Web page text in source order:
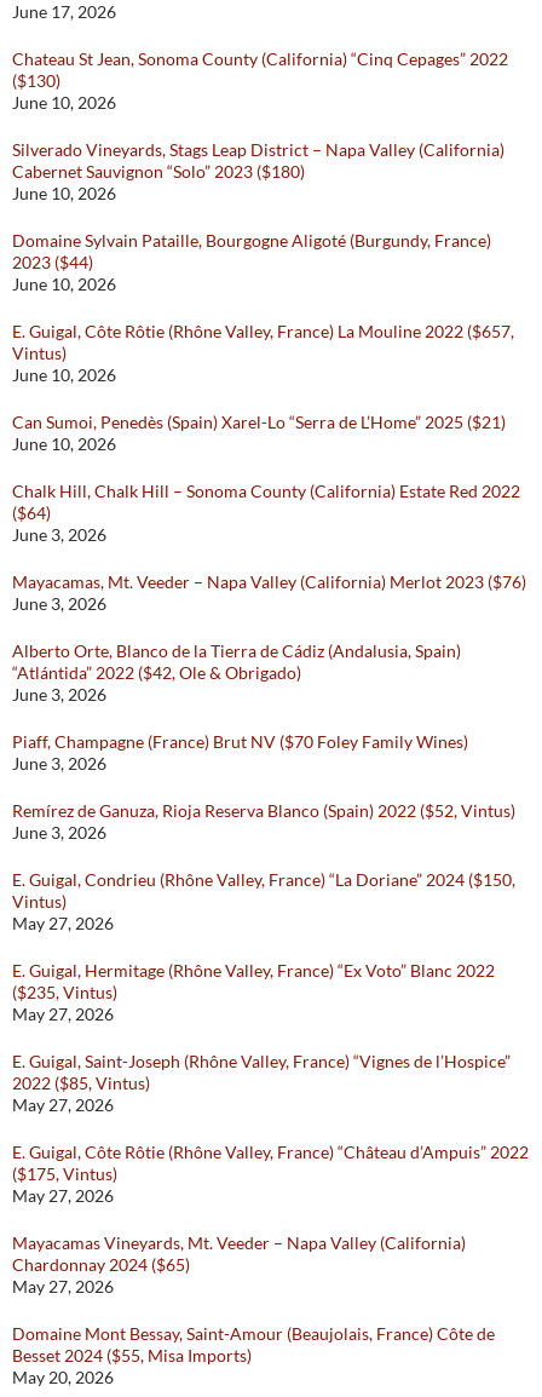
June 17, 2026
Chateau St Jean, Sonoma County (California) “Cinq Cepages” 2022
($130)
June 10, 2026
Silverado Vineyards, Stags Leap District – Napa Valley (California)
Cabernet Sauvignon “Solo” 2023 ($180)
June 10, 2026
Domaine Sylvain Pataille, Bourgogne Aligoté (Burgundy, France)
2023 ($44)
June 10, 2026
E. Guigal, Côte Rôtie (Rhône Valley, France) La Mouline 2022 ($657,
Vintus)
June 10, 2026
Can Sumoi, Penedès (Spain) Xarel-Lo “Serra de L’Home” 2025 ($21)
June 10, 2026
Chalk Hill, Chalk Hill – Sonoma County (California) Estate Red 2022
($64)
June 3, 2026
Mayacamas, Mt. Veeder – Napa Valley (California) Merlot 2023 ($76)
June 3, 2026
Alberto Orte, Blanco de la Tierra de Cádiz (Andalusia, Spain)
“Atlántida” 2022 ($42, Ole & Obrigado)
June 3, 2026
Piaff, Champagne (France) Brut NV ($70 Foley Family Wines)
June 3, 2026
Remírez de Ganuza, Rioja Reserva Blanco (Spain) 2022 ($52, Vintus)
June 3, 2026
E. Guigal, Condrieu (Rhône Valley, France) “La Doriane” 2024 ($150,
Vintus)
May 27, 2026
E. Guigal, Hermitage (Rhône Valley, France) “Ex Voto” Blanc 2022
($235, Vintus)
May 27, 2026
E. Guigal, Saint-Joseph (Rhône Valley, France) “Vignes de l’Hospice”
2022 ($85, Vintus)
May 27, 2026
E. Guigal, Côte Rôtie (Rhône Valley, France) “Château d’Ampuis” 2022
($175, Vintus)
May 27, 2026
Mayacamas Vineyards, Mt. Veeder – Napa Valley (California)
Chardonnay 2024 ($65)
May 27, 2026
Domaine Mont Bessay, Saint-Amour (Beaujolais, France) Côte de
Besset 2024 ($55, Misa Imports)
May 20, 2026